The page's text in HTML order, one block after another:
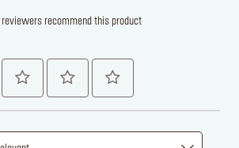
recommend this product